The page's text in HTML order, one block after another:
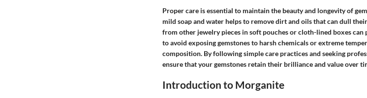
Proper care is essential to maintain the beauty and longevity of
mild soap and water helps to remove dirt and oils that can dull
from other jewelry pieces in soft pouches or cloth-lined boxes can
to avoid exposing gemstones to harsh chemicals or extreme
composition. By following simple care practices and seeking
ensure that your gemstones retain their brilliance and value over
Introduction to Morganite